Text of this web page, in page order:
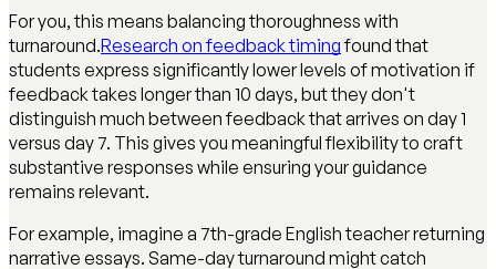
For you, this means balancing thoroughness with
turnaround.Research on feedback timingfound that
students express significantly lower levels of motivation if
feedback takes longer than 10 days, but they don't
distinguish much between feedback that arrives on day 1
versus day 7. This gives you meaningful flexibility to craft
substantive responses while ensuring your guidance
remains relevant.
For example, imagine a 7th-grade English teacher returning
narrative essays. Same-day turnaround might catch